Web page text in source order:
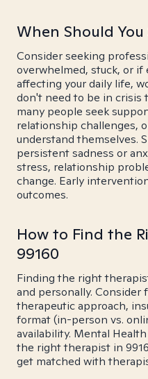
When Should You
Consider seeking
overwhelmed, stuck, or
affecting your daily life,
don't need to be in
many people seek
relationship challenges,
understand themselves.
persistent sadness or
stress, relationship
change. Early
outcomes.
How to Find the
99160
Finding the right
and personally. Consider
therapeutic approach,
format (in-person vs.
availability. Mental
the right therapist in
get matched with